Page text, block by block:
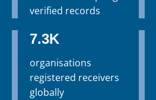
verified records
7.3K
organisations
registered receivers
globally